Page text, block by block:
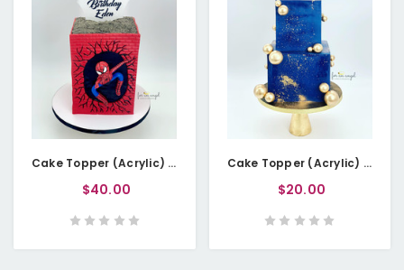
Cake Topper (Acrylic) - Happy Birthday Spider-Themed - Double Layered
$40.00
Cake Topper (Acrylic) - Birthday Age in Letters
$20.00